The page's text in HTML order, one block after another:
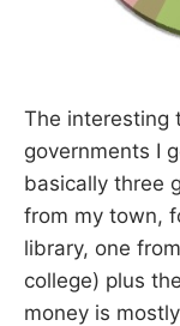
The interesting
governments I
basically three
from my town,
library, one
college) plus
money is